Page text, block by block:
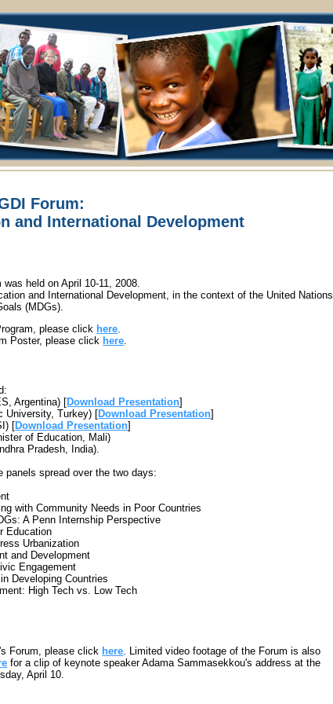
Forum:
and International Development
held on April 10-11, 2008.
and International Development, in the context of the United Nations
(MDGs).
please click here.
Poster, please click here.
Argentina) [Download Presentation]
University, Turkey) [Download Presentation]
[Download Presentation]
of Education, Mali)
Pradesh, India).
panels spread over the two days:
with Community Needs in Poor Countries
A Penn Internship Perspective
Education
Urbanization
and Development
Engagement
Developing Countries
High Tech vs. Low Tech
Forum, please click here . Limited video footage of the Forum is also
for a clip of keynote speaker Adama Sammasekkou's address at the
April 10.